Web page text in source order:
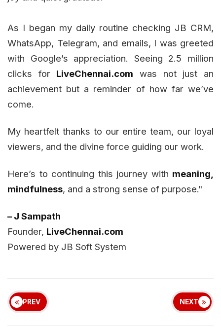
As I began my daily routine checking JB CRM,
WhatsApp, Telegram, and emails, I was greeted
with Google’s appreciation. Seeing 2.5 million
clicks for LiveChennai.com was not just an
achievement but a reminder of how far we’ve
come.
My heartfelt thanks to our entire team, our loyal
viewers, and the divine force guiding our work.
Here’s to continuing this journey with meaning,
mindfulness, and a strong sense of purpose."
– J Sampath
Founder, LiveChennai.com
Powered by JB Soft System
PREV NEXT